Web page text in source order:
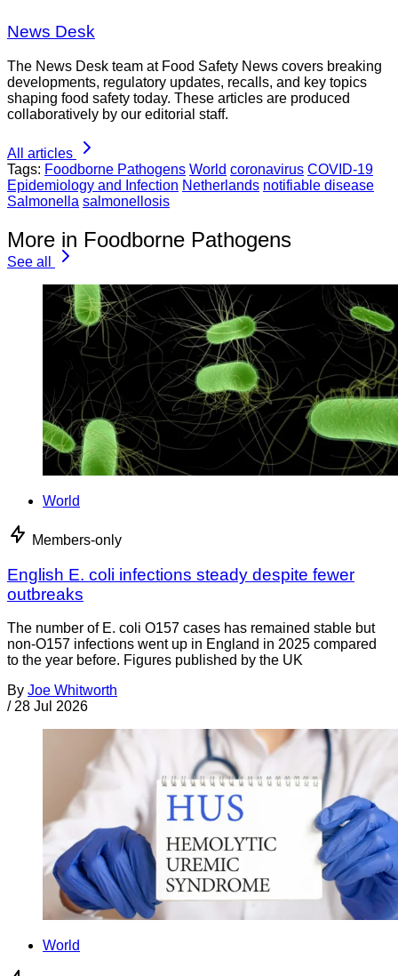
News Desk
The News Desk team at Food Safety News covers breaking
developments, regulatory updates, recalls, and key topics
shaping food safety today. These articles are produced
collaboratively by our editorial staff.
All articles
Tags: Foodborne Pathogens World coronavirus COVID-19
Epidemiology and Infection Netherlands notifiable disease
Salmonella salmonellosis
More in Foodborne Pathogens
See all
World
Members-only
English E. coli infections steady despite fewer
outbreaks
The number of E. coli O157 cases has remained stable but
non-O157 infections went up in England in 2025 compared
to the year before. Figures published by the UK
By Joe Whitworth
/ 28 Jul 2026
World